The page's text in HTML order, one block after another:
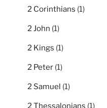
2 Corinthians (1)
2 John (1)
2 Kings (1)
2 Peter (1)
2 Samuel (1)
2 Thessalonians (1)